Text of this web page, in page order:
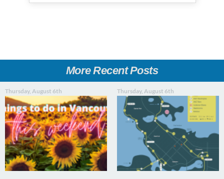
More Recent Posts
Thursday, August 6th Thursday, August 6th